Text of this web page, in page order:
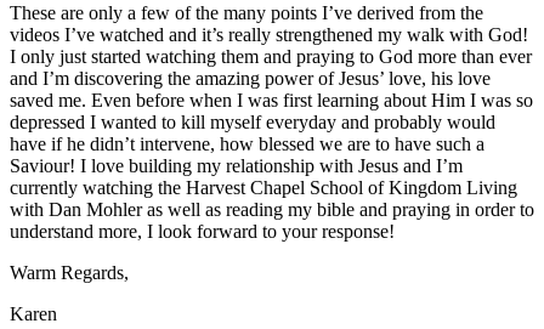
These are only a few of the many points I’ve derived from the
videos I’ve watched and it’s really strengthened my walk with God!
I only just started watching them and praying to God more than ever
and I’m discovering the amazing power of Jesus’ love, his love
saved me. Even before when I was first learning about Him I was so
depressed I wanted to kill myself everyday and probably would
have if he didn’t intervene, how blessed we are to have such a
Saviour! I love building my relationship with Jesus and I’m
currently watching the Harvest Chapel School of Kingdom Living
with Dan Mohler as well as reading my bible and praying in order to
understand more, I look forward to your response!
Warm Regards,
Karen